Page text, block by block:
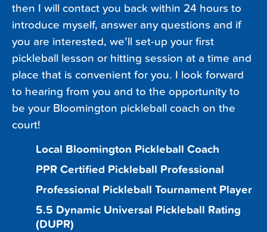
then I will contact you back within 24 hours to
introduce myself, answer any questions and if
you are interested, we’ll set-up your first
pickleball lesson or hitting session at a time and
place that is convenient for you. I look forward
to hearing from you and to the opportunity to
be your Bloomington pickleball coach on the
court!
Local Bloomington Pickleball Coach
PPR Certified Pickleball Professional
Professional Pickleball Tournament Player
5.5 Dynamic Universal Pickleball Rating
(DUPR)